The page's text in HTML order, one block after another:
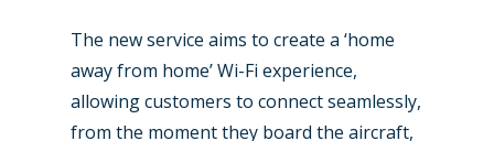
The new service aims to create a ‘home
away from home’ Wi-Fi experience,
allowing customers to connect seamlessly,
from the moment they board the aircraft,